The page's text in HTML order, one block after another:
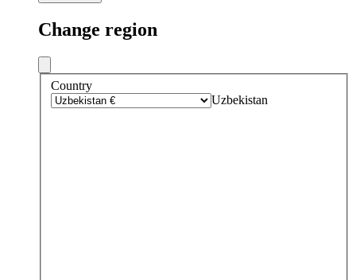
Change region
Country
Uzbekistan